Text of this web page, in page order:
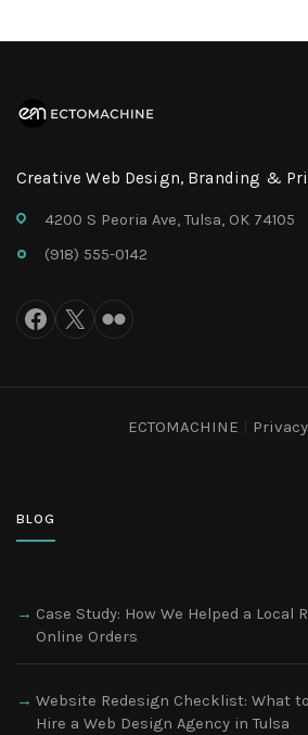
Creative Web Design, Branding &
4200 S Peoria Ave, Tulsa, OK 74105
(918) 555-0142
ECTOMACHINE
BLOG
Case Study: How We Helped a Local
Online Orders
Website Redesign Checklist: What
Hire a Web Design Agency in Tulsa